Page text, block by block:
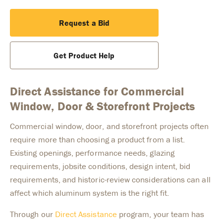
Request a Bid
Get Product Help
Direct Assistance for Commercial
Window, Door & Storefront Projects
Commercial window, door, and storefront projects often
require more than choosing a product from a list.
Existing openings, performance needs, glazing
requirements, jobsite conditions, design intent, bid
requirements, and historic-review considerations can all
affect which aluminum system is the right fit.
Through our Direct Assistanceprogram, your team has